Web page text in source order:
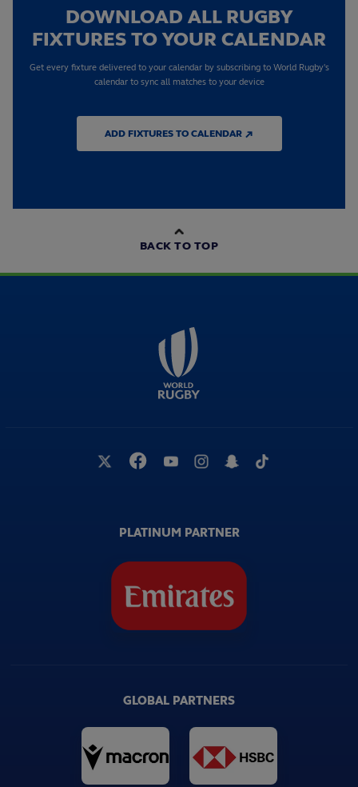
DOWNLOAD ALL RUGBY
FIXTURES TO YOUR CALENDAR
Get every fixture delivered to your calendar by subscribing to World Rugby's
calendar to sync all matches to your device
ADD FIXTURES TO CALENDAR ↗
BACK TO TOP
PLATINUM PARTNER
GLOBAL PARTNERS